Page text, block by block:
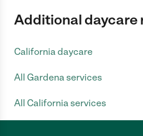
Additional daycare
California daycare
All Gardena services
All California services